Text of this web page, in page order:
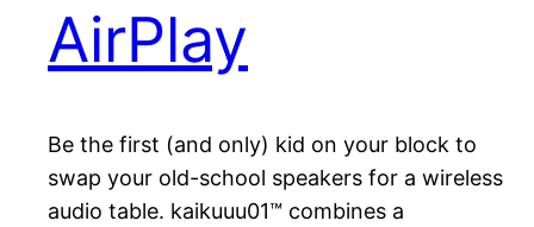
AirPlay
Be the first (and only) kid on your block to
swap your old-school speakers for a wireless
audio table. kaikuuu01™ combines a